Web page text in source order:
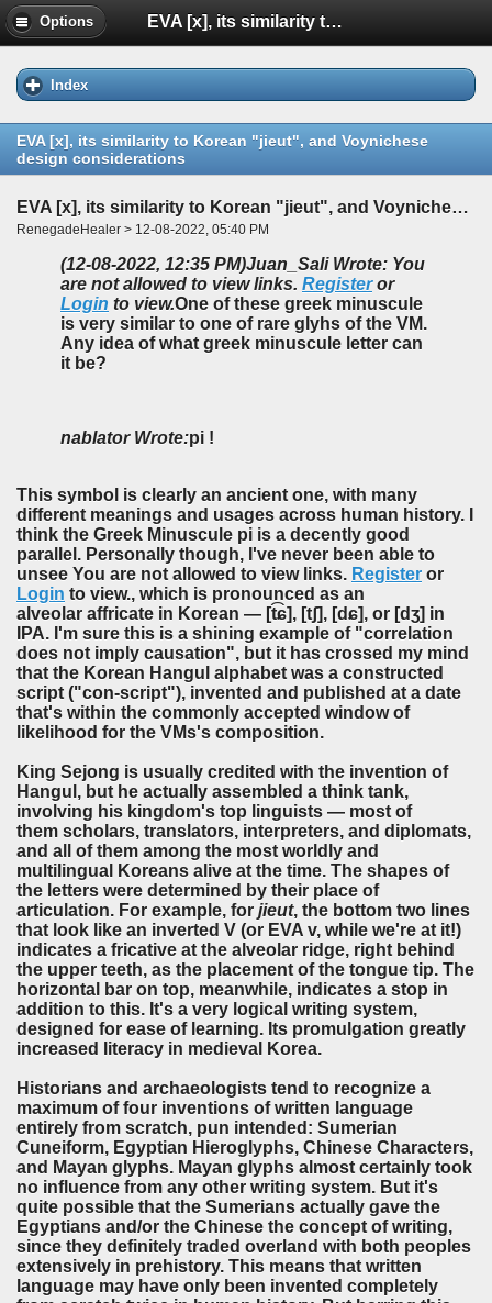
Options EVA [x], its similarity to Korean "jieut", and Voynichese design considerations
Index
EVA [x], its similarity to Korean "jieut", and Voynichese
design considerations
EVA [x], its similarity to Korean "jieut", and Voynichese design considerations
RenegadeHealer > 12-08-2022, 05:40 PM
(12-08-2022, 12:35 PM)Juan_Sali Wrote: You
are not allowed to view links. Registeror
Login to view.One of these greek minuscule
is very similar to one of rare glyhs of the VM.
Any idea of what greek minuscule letter can
it be?
nablator Wrote:pi !
This symbol is clearly an ancient one, with many
different meanings and usages across human history. I
think the Greek Minuscule pi is a decently good
parallel. Personally though, I've never been able to
unsee You are not allowed to view links. Register or
Login to view., which is pronounced as an
alveolar affricate in Korean — [t͡ɕ], [tʃ], [dɕ], or [dʒ] in
IPA. I'm sure this is a shining example of "correlation
does not imply causation", but it has crossed my mind
that the Korean Hangul alphabet was a constructed
script ("con-script"), invented and published at a date
that's within the commonly accepted window of
likelihood for the VMs's composition.
King Sejong is usually credited with the invention of
Hangul, but he actually assembled a think tank,
involving his kingdom's top linguists — most of
them scholars, translators, interpreters, and diplomats,
and all of them among the most worldly and
multilingual Koreans alive at the time. The shapes of
the letters were determined by their place of
articulation. For example, for jieut, the bottom two lines
that look like an inverted V (or EVA v, while we're at it!)
indicates a fricative at the alveolar ridge, right behind
the upper teeth, as the placement of the tongue tip. The
horizontal bar on top, meanwhile, indicates a stop in
addition to this. It's a very logical writing system,
designed for ease of learning. Its promulgation greatly
increased literacy in medieval Korea.
Historians and archaeologists tend to recognize a
maximum of four inventions of written language
entirely from scratch, pun intended: Sumerian
Cuneiform, Egyptian Hieroglyphs, Chinese Characters,
and Mayan glyphs. Mayan glyphs almost certainly took
no influence from any other writing system. But it's
quite possible that the Sumerians actually gave the
Egyptians and/or the Chinese the concept of writing,
since they definitely traded overland with both peoples
extensively in prehistory. This means that written
language may have only been invented completely